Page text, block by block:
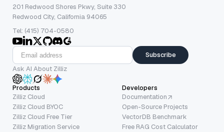
201 Redwood Shores Pkwy, Suite 330
Redwood City, California 94065
Tel: (415) 704-0580
Subscribe
Ask AI About Zilliz
Products
Zilliz Cloud
Zilliz Cloud BYOC
Zilliz Cloud Free Tier
Zilliz Migration Service
Developers
Documentation
Open-Source Projects
VectorDB Benchmark
Free RAG Cost Calculator